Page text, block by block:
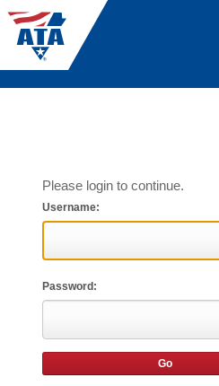
Please login to continue.
Username:
Password: